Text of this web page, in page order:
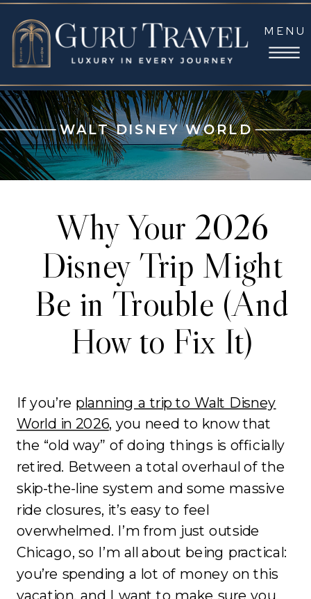
MENU
WALT DISNEY WORLD
Why Your 2026
Disney Trip Might
Be in Trouble (And
How to Fix It)
If you’re planning a trip to Walt Disney
World in 2026, you need to know that
the “old way” of doing things is officially
retired. Between a total overhaul of the
skip-the-line system and some massive
ride closures, it’s easy to feel
overwhelmed. I’m from just outside
Chicago, so I’m all about being practical:
you’re spending a lot of money on this
vacation, and I want to make sure you